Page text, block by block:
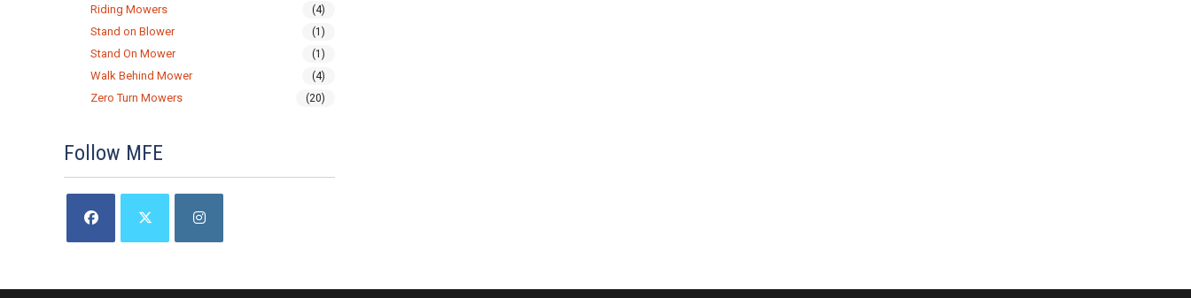
Riding Mowers (4)
Stand on Blower (1)
Stand On Mower (1)
Walk Behind Mower (4)
Zero Turn Mowers (20)
Follow MFE